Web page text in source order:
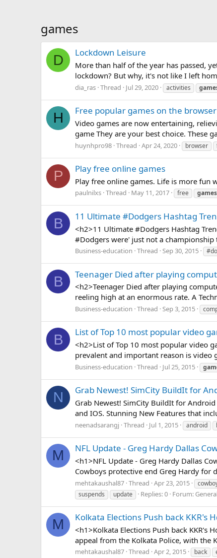
games
D Lockdown Leisure
More than half of the year has passed,
lockdown? But why, it's not like I left
dia_ras Thread Jul 29, 2020 activities
H Free popular games on the browser
Video games are now entertaining,
game They are your best choice. These
huynhpro98 Thread Apr 24, 2020 browser
P Play free online games
Play free online games. Life is more fun
paulnilxs Thread May 11, 2017 free games
B 11 Ultimate #Dodgers Hashtag
<h2>11 Ultimate #Dodgers Hashtag
#Dodgers were' just not a
Business-education Thread Sep 30, 2015
B Teenager Died after playing
<h2>Teenager Died after playing
reeling high at an enormous rate. A
Business-education Thread Sep 3, 2015
B List of Top 10 most popular video
<h2>List of Top 10 most popular video
prevalent and important reason is video
Business-education Thread Jul 25, 2015
N Grab Newest! SimCity BuildIt for
Grab Newest! SimCity BuildIt for
and IOS. Stunning New Features that
neenadsarangj Thread Jul 1, 2015 android
M NFL Update - Greg Hardy Dallas
<h1>NFL Update - Greg Hardy Dallas
Cowboys protective end Greg Hardy for
mehtakaushal87 Thread Apr 23, 2015
suspends
update Replies: 0 Forum:
M Kolkata Elections Push back KKR's
<h1>Kolkata Elections Push back
appeal from the Kolkata Police, with the
mehtakaushal87 Thread Apr 2, 2015 back